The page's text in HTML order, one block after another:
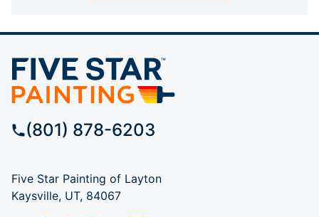
(801) 878-6203
Five Star Painting of Layton
Kaysville, UT, 84067